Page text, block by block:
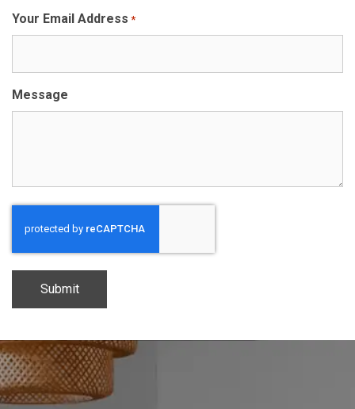
Your Email Address *
Message